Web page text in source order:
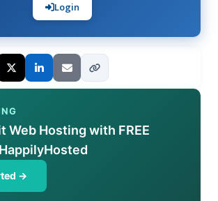
Login
Web Hosting with FREE
→